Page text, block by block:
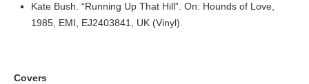
Kate Bush. “Running Up That Hill”. On: Hounds of Love,
1985, EMI, EJ2403841, UK (Vinyl).
Covers